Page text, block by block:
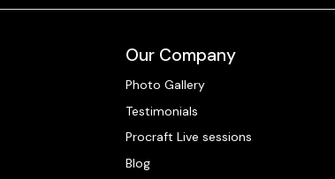
Our Company
Photo Gallery
Testimonials
Procraft Live sessions
Blog